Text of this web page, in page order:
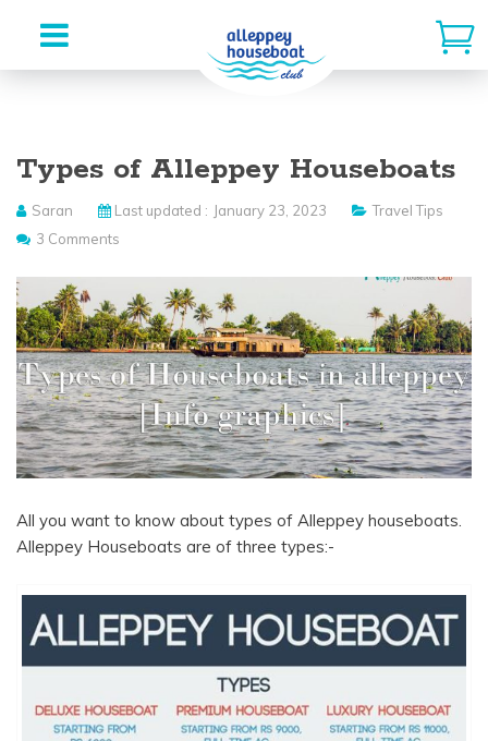
content
Types of Alleppey Houseboats
Saran Last updated : January 23, 2023
Travel Tips
3 Comments
All you want to know about types of Alleppey houseboats.
Alleppey Houseboats are of three types:-